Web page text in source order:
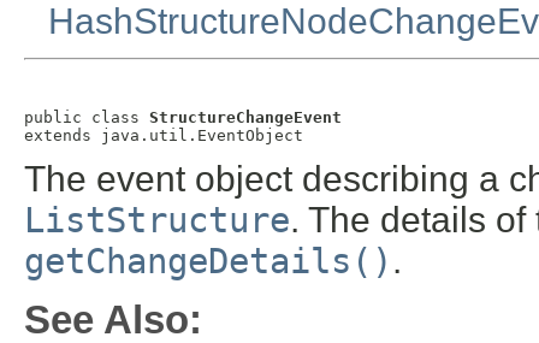
public class StructureChangeEvent
extends java.util.EventObject
The event object describing a
ListStructure. The details
getChangeDetails() .
See Also: